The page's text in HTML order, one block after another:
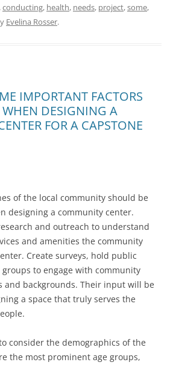
,conducting, health, needs, project,some,
Evelina Rosser.
IMPORTANT FACTORS
DESIGNING A
FOR A CAPSTONE
of the local community should be
designing a community center.
and outreach to understand
and amenities the community
Create surveys, hold public
to engage with community
and backgrounds. Their input will be
a space that truly serves the
consider the demographics of the
the most prominent age groups,